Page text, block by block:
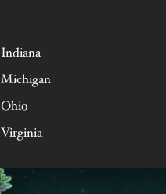
Indiana
Michigan
Ohio
Virginia